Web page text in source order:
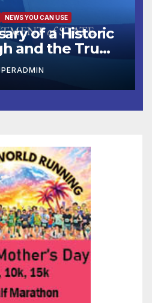
NEWS YOU CAN USE
of a Historic
and the Trump
Peace
(TRIPP)